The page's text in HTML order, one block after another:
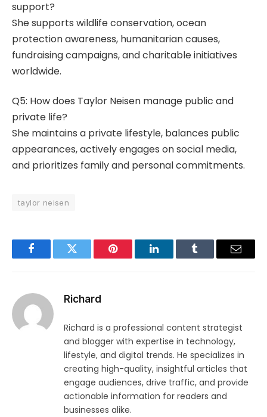
support?
She supports wildlife conservation, ocean
protection awareness, humanitarian causes,
fundraising campaigns, and charitable initiatives
worldwide.
Q5: How does Taylor Neisen manage public and
private life?
She maintains a private lifestyle, balances public
appearances, actively engages on social media,
and prioritizes family and personal commitments.
taylor neisen
FacebookTwitter Pinterest LinkedInTumblr Email
Richard
Richard is a professional content strategist
and blogger with expertise in technology,
lifestyle, and digital trends. He specializes in
creating high-quality, insightful articles that
engage audiences, drive traffic, and provide
actionable information for readers and
businesses alike.